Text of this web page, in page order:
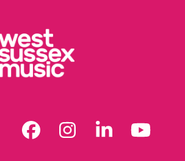
Facebook
Instagram
LinkedIn